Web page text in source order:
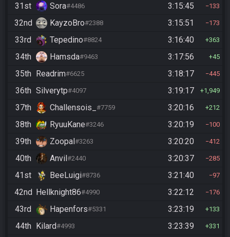
31st Sora#4486 3:15:45 133
32nd KayzoBro#2388 3:15:51 173
33rd Tepedino#8824 3:16:40 363
34th Hamsda#9463 3:17:56 45
35th Readrim#6625 3:18:17 445
36th Silverytp#4097 3:19:17 1,949
37th Challensois_ #7759 3:20:16 212
38th RyuuKane#3246 3:20:19 100
39th Zoopal#3263 3:20:20 412
40th Anvil#2440 3:20:37 285
41st BeeLuigi#8736 3:21:40 97
42nd Hellknight86#4990 3:22:12 176
43rd Hapenfors#5331 3:23:19 133
44th Kilard#4993 3:23:39 331